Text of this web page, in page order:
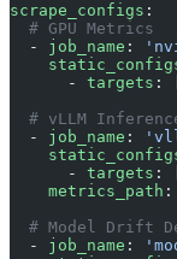
scrape_configs :
  # GPU Metrics
  -
job_name :
      -
targets : [
# vLLM
  -
job_name :
      -
targets : [
    metrics_path
:
# Model Drift
  -
job_name :